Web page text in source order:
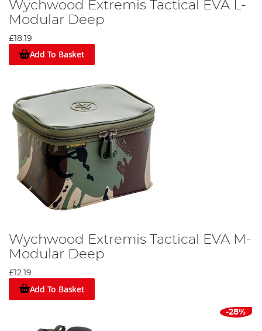
Wychwood Extremis Tactical EVA L-
Modular Deep
£18.19
Add To Basket
Wychwood Extremis Tactical EVA M-
Modular Deep
£12.19
Add To Basket
-28%